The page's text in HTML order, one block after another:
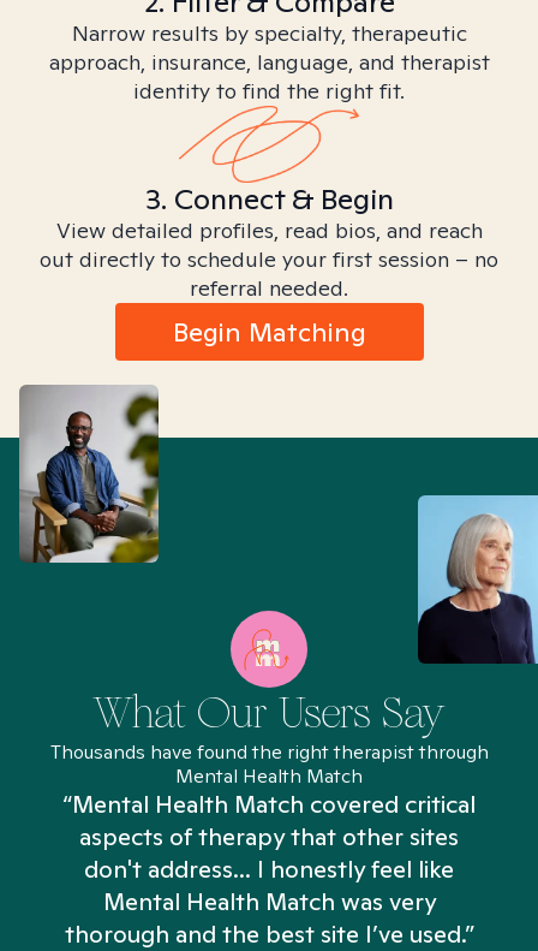
Narrow results by specialty, therapeutic
approach, insurance, language, and therapist
identity to find the right fit.
3. Connect & Begin
View detailed profiles, read bios, and reach
out directly to schedule your first session – no
referral needed.
Begin Matching
What Our Users Say
Thousands have found the right therapist through
Mental Health Match
“Mental Health Match covered critical
aspects of therapy that other sites
don't address... I honestly feel like
Mental Health Match was very
thorough and the best site I’ve used.”